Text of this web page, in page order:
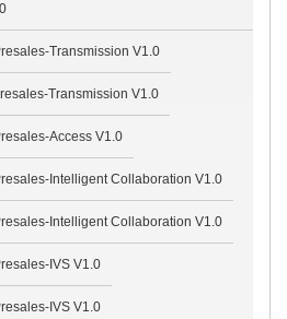
Transmission V1.0
Transmission V1.0
Access V1.0
Intelligent Collaboration V1.0
Intelligent Collaboration V1.0
IVS V1.0
IVS V1.0